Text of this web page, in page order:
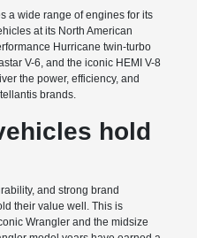
a wide range of engines for its
at its North American
Hurricane twin-turbo
V-6, and the iconic HEMI V-8
the power, efficiency, and
brands.
hold
and strong brand
their value well. This is
Wrangler and the midsize